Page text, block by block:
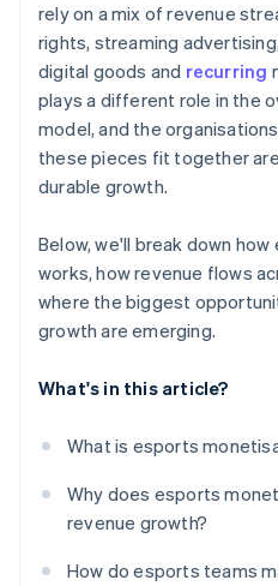
rely on a mix of revenue
rights, streaming
digital goods and recurring
plays a different role in the
model, and the
these pieces fit together
durable growth.
Below, we'll break down
works, how revenue flows
where the biggest
growth are emerging.
What's in this article?
What is esports
Why does esports
revenue growth?
How do esports teams